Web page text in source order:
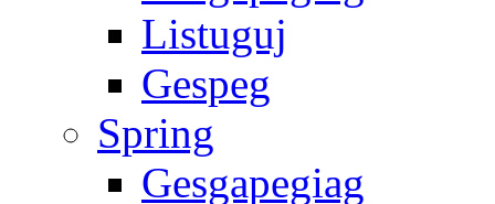
Listuguj
Gespeg
Spring
Gesgapegiag